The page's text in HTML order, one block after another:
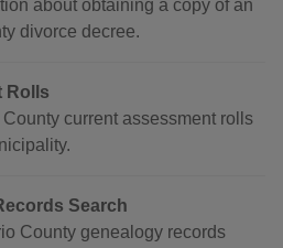
about obtaining a copy of an
divorce decree.
Rolls
current assessment rolls
Search
County genealogy records